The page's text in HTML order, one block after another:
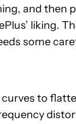
and
liking.
some
to